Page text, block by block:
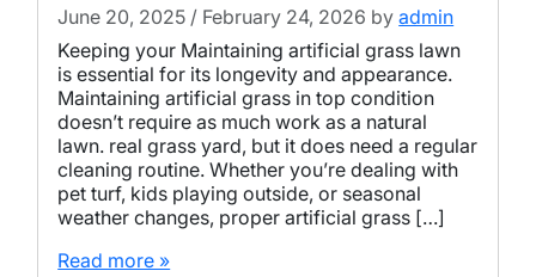
June 20, 2025 / February 24, 2026 byadmin
Keeping your Maintaining artificial grass lawn
is essential for its longevity and appearance.
Maintaining artificial grass in top condition
doesn’t require as much work as a natural
lawn. real grass yard, but it does need a regular
cleaning routine. Whether you’re dealing with
pet turf, kids playing outside, or seasonal
weather changes, proper artificial grass […]
Read more »